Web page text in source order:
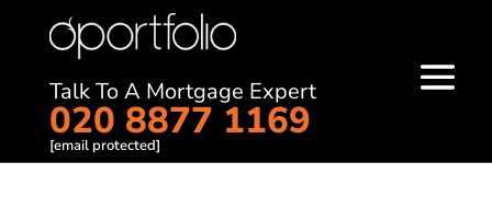
Talk To A Mortgage Expert
020 8877 1169
[email protected]